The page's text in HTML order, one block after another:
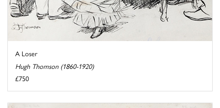
A Loser
Hugh Thomson (1860-1920)
£750